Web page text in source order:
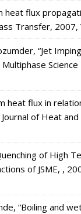
heat flux
Transfer,
“Jet
Science
heat flux in
of Heat
of High
of JSME, ,
“Boiling and